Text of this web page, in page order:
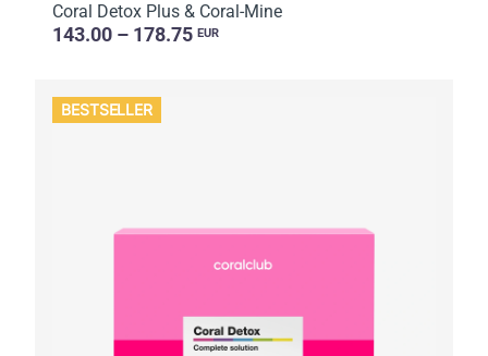
Coral Detox Plus & Coral-Mine
143.00 – 178.75 EUR
BESTSELLER